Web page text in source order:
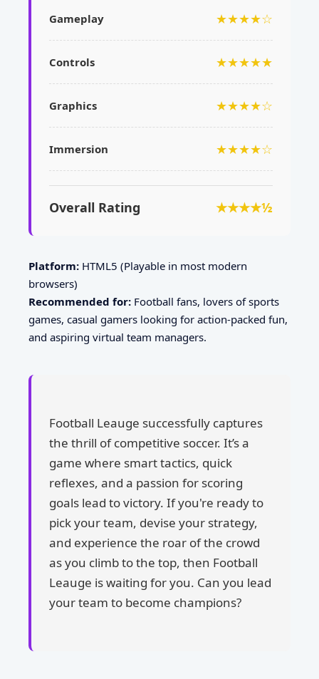
Gameplay ★★★★☆
Controls ★★★★★
Graphics ★★★★☆
Immersion ★★★★☆
Overall Rating ★★★★½
Platform: HTML5 (Playable in most modern
browsers)
Recommended for: Football fans, lovers of sports
games, casual gamers looking for action-packed fun,
and aspiring virtual team managers.
Football Leauge successfully captures
the thrill of competitive soccer. It’s a
game where smart tactics, quick
reflexes, and a passion for scoring
goals lead to victory. If you're ready to
pick your team, devise your strategy,
and experience the roar of the crowd
as you climb to the top, then Football
Leauge is waiting for you. Can you lead
your team to become champions?